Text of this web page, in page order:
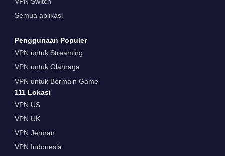
Semua aplikasi
Penggunaan Populer
VPN untuk Streaming
VPN untuk Olahraga
VPN untuk Bermain Game
111 Lokasi
VPN US
VPN UK
VPN Jerman
VPN Indonesia